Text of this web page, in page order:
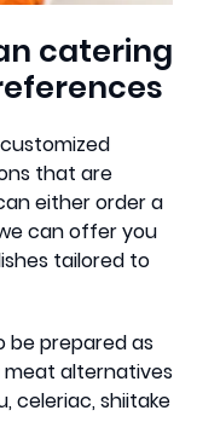
catering
that are
either order a
can offer you
tailored to
be prepared as
meat alternatives
celeriac, shiitake